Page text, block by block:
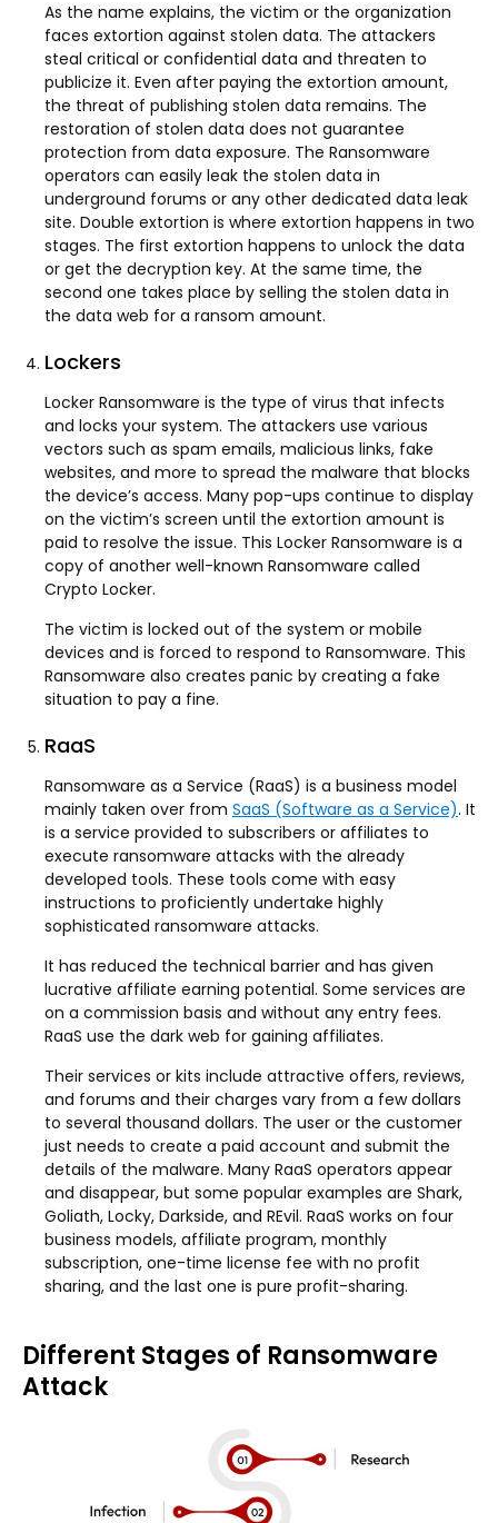
As the name explains, the victim or the organization
faces extortion against stolen data. The attackers
steal critical or confidential data and threaten to
publicize it. Even after paying the extortion amount,
the threat of publishing stolen data remains. The
restoration of stolen data does not guarantee
protection from data exposure. The Ransomware
operators can easily leak the stolen data in
underground forums or any other dedicated data leak
site. Double extortion is where extortion happens in two
stages. The first extortion happens to unlock the data
or get the decryption key. At the same time, the
second one takes place by selling the stolen data in
the data web for a ransom amount.
Lockers
Locker Ransomware is the type of virus that infects
and locks your system. The attackers use various
vectors such as spam emails, malicious links, fake
websites, and more to spread the malware that blocks
the device’s access. Many pop-ups continue to display
on the victim’s screen until the extortion amount is
paid to resolve the issue. This Locker Ransomware is a
copy of another well-known Ransomware called
Crypto Locker.
The victim is locked out of the system or mobile
devices and is forced to respond to Ransomware. This
Ransomware also creates panic by creating a fake
situation to pay a fine.
RaaS
Ransomware as a Service (RaaS) is a business model
mainly taken over from SaaS (Software as a Service). It
is a service provided to subscribers or affiliates to
execute ransomware attacks with the already
developed tools. These tools come with easy
instructions to proficiently undertake highly
sophisticated ransomware attacks.
It has reduced the technical barrier and has given
lucrative affiliate earning potential. Some services are
on a commission basis and without any entry fees.
RaaS use the dark web for gaining affiliates.
Their services or kits include attractive offers, reviews,
and forums and their charges vary from a few dollars
to several thousand dollars. The user or the customer
just needs to create a paid account and submit the
details of the malware. Many RaaS operators appear
and disappear, but some popular examples are Shark,
Goliath, Locky, Darkside, and REvil. RaaS works on four
business models, affiliate program, monthly
subscription, one-time license fee with no profit
sharing, and the last one is pure profit-sharing.
Different Stages of Ransomware
Attack